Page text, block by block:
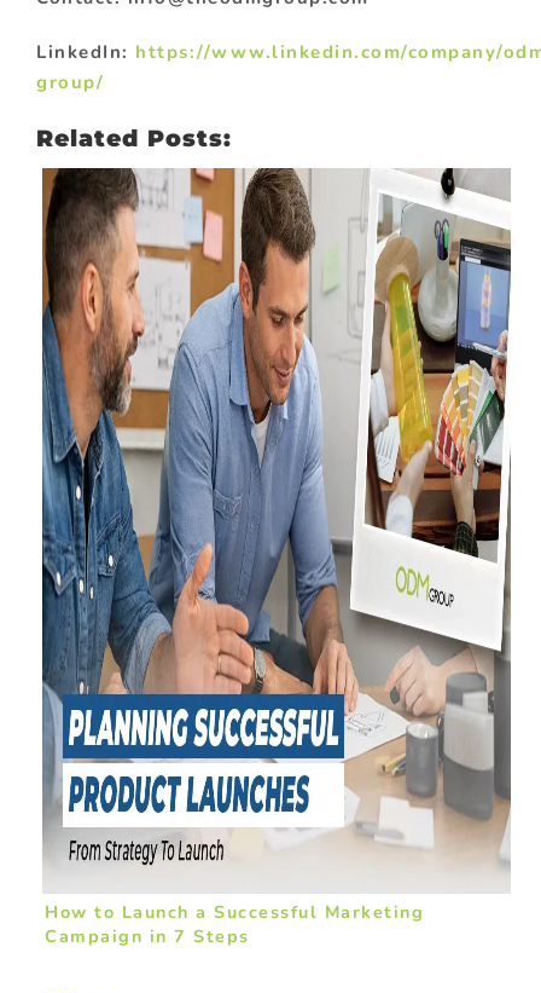
LinkedIn: https://www.linkedin.com/company/
group/
Related Posts:
How to Launch a Successful Marketing
Campaign in 7 Steps